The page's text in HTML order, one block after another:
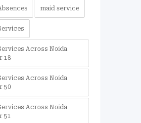
maid service
Across Noida
18
Across Noida
50
Across Noida
51